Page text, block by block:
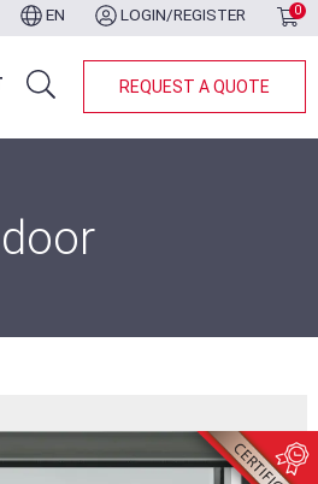
EN LOGIN/REGISTER 0
REQUEST A QUOTE